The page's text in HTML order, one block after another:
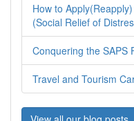
How to
(Social Relief of
Conquering the SAPS
Travel and Tourism